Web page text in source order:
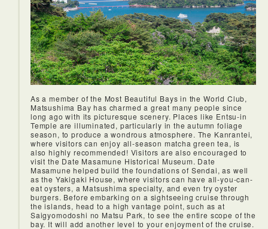
As a member of the Most Beautiful Bays in the World Club,
Matsushima Bay has charmed a great many people since
long ago with its picturesque scenery. Places like Entsu-in
Temple are illuminated, particularly in the autumn foliage
season, to produce a wondrous atmosphere. The Kanrantei,
where visitors can enjoy all-season matcha green tea, is
also highly recommended! Visitors are also encouraged to
visit the Date Masamune Historical Museum. Date
Masamune helped build the foundations of Sendai, as well
as the Yakigaki House, where visitors can have all-you-can-
eat oysters, a Matsushima specialty, and even try oyster
burgers. Before embarking on a sightseeing cruise through
the islands, head to a high vantage point, such as at
Saigyomodoshi no Matsu Park, to see the entire scope of the
bay. It will add another level to your enjoyment of the cruise.